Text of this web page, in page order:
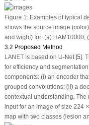
Figure 1:Examples of typical
shows the source image
and wight) for: (a) HAM10000; (
3.2 Proposed Method
LANET is based on U-Net [5].
for efficiency and
components: (i) an encoder
grouped convolutions; (ii) a
contextual understanding. The
input for an image of size 224
map with two classes (lesion